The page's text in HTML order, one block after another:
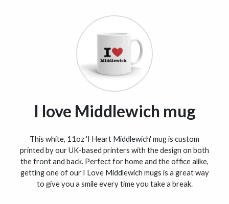
I love Middlewich mug
This white, 11oz 'I Heart Middlewich' mug is custom
printed by our UK-based printers with the design on both
the front and back. Perfect for home and the office alike,
getting one of our I Love Middlewich mugs is a great way
to give you a smile every time you take a break.